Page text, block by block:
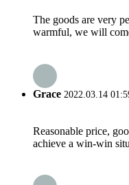
The goods are very
warmful, we will
Grace 2022.03.14
Reasonable price,
achieve a win-win